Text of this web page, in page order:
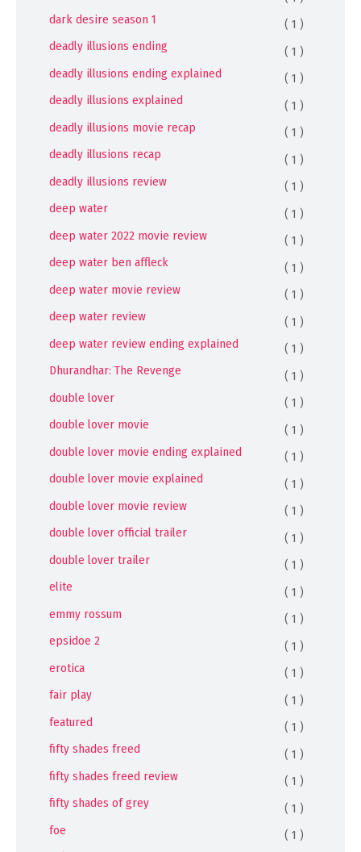
dark desire season 1
( 1 )
deadly illusions ending
( 1 )
deadly illusions ending explained
( 1 )
deadly illusions explained
( 1 )
deadly illusions movie recap
( 1 )
deadly illusions recap
( 1 )
deadly illusions review
( 1 )
deep water
( 1 )
deep water 2022 movie review
( 1 )
deep water ben affleck
( 1 )
deep water movie review
( 1 )
deep water review
( 1 )
deep water review ending explained
( 1 )
Dhurandhar: The Revenge
( 1 )
double lover
( 1 )
double lover movie
( 1 )
double lover movie ending explained
( 1 )
double lover movie explained
( 1 )
double lover movie review
( 1 )
double lover official trailer
( 1 )
double lover trailer
( 1 )
elite
( 1 )
emmy rossum
( 1 )
epsidoe 2
( 1 )
erotica
( 1 )
fair play
( 1 )
featured
( 1 )
fifty shades freed
( 1 )
fifty shades freed review
( 1 )
fifty shades of grey
( 1 )
foe
( 1 )